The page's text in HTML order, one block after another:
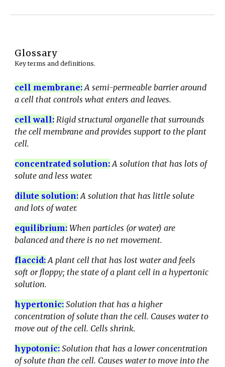
Glossary
Key terms and definitions.
cell membrane: A semi-permeable barrier around
a cell that controls what enters and leaves.
cell wall: Rigid structural organelle that surrounds
the cell membrane and provides support to the plant
cell.
concentrated solution: A solution that has lots of
solute and less water.
dilute solution: A solution that has little solute
and lots of water.
equilibrium: When particles (or water) are
balanced and there is no net movement.
flaccid: A plant cell that has lost water and feels
soft or floppy; the state of a plant cell in a hypertonic
solution.
hypertonic: Solution that has a higher
concentration of solute than the cell. Causes water to
move out of the cell. Cells shrink.
hypotonic: Solution that has a lower concentration
of solute than the cell. Causes water to move into the